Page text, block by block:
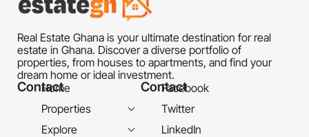
Real Estate Ghana is your ultimate destination for real
estate in Ghana. Discover a diverse portfolio of
properties, from houses to apartments, and find your
dream home or ideal investment.
Contact
Home
Properties
Explore
Contact
Facebook
Twitter
LinkedIn